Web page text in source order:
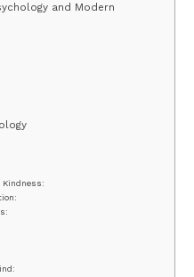
and Modern
Kindness: